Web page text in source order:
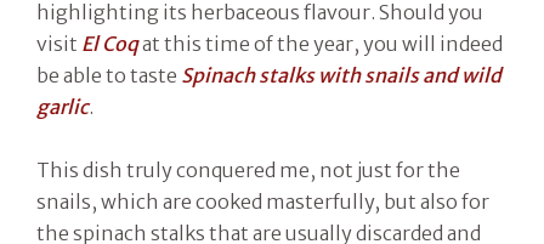
highlighting its herbaceous flavour. Should you
visit El Coqat this time of the year, you will indeed
be able to taste Spinach stalks with snails and wild
garlic.
This dish truly conquered me, not just for the
snails, which are cooked masterfully, but also for
the spinach stalks that are usually discarded and